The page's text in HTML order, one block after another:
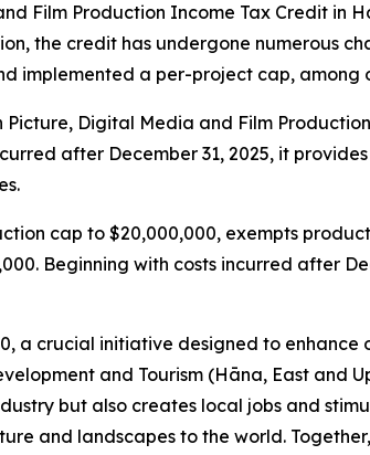
Film Production Income Tax Credit in
the credit has undergone numerous
implemented a per-project cap, among
Picture, Digital Media and Film
after December 31, 2025, it
cap to $20,000,000, exempts
Beginning with costs incurred after
a crucial initiative designed to
and Tourism (Hāna, East and
but also creates local jobs and
and landscapes to the world.